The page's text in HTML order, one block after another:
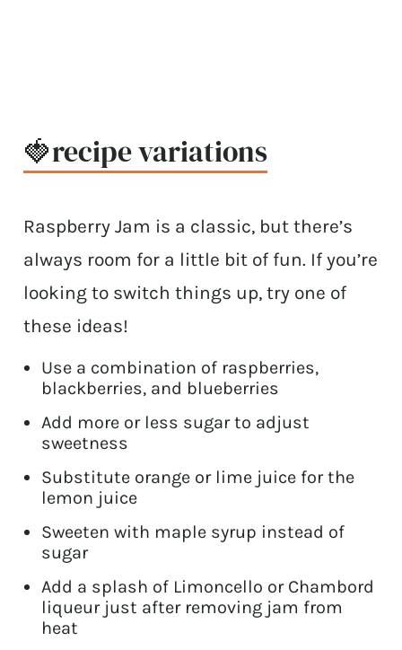
🍓recipe variations
Raspberry Jam is a classic, but there’s
always room for a little bit of fun. If you’re
looking to switch things up, try one of
these ideas!
Use a combination of raspberries,
blackberries, and blueberries
Add more or less sugar to adjust
sweetness
Substitute orange or lime juice for the
lemon juice
Sweeten with maple syrup instead of
sugar
Add a splash of Limoncello or Chambord
liqueur just after removing jam from
heat